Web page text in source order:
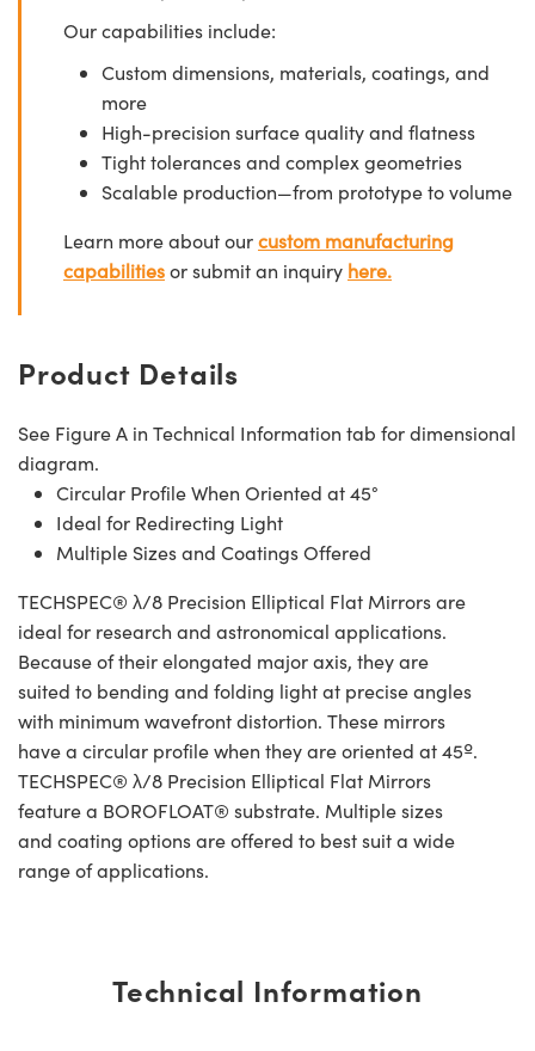
Our capabilities include:
Custom dimensions, materials, coatings, and
more
High-precision surface quality and flatness
Tight tolerances and complex geometries
Scalable production—from prototype to volume
Learn more about ourcustom manufacturing
capabilitiesor submit an inquiry here.
Product Details
See Figure A in Technical Information tab for dimensional
diagram.
Circular Profile When Oriented at 45°
Ideal for Redirecting Light
Multiple Sizes and Coatings Offered
TECHSPEC® λ/8 Precision Elliptical Flat Mirrors are
ideal for research and astronomical applications.
Because of their elongated major axis, they are
suited to bending and folding light at precise angles
with minimum wavefront distortion. These mirrors
have a circular profile when they are oriented at 45º.
TECHSPEC® λ/8 Precision Elliptical Flat Mirrors
feature a BOROFLOAT® substrate. Multiple sizes
and coating options are offered to best suit a wide
range of applications.
Technical Information